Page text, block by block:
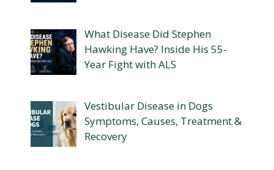
What Disease Did Stephen
Hawking Have? Inside His 55-
Year Fight with ALS
Vestibular Disease in Dogs
Symptoms, Causes, Treatment &
Recovery